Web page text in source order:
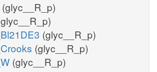
(glyc__R_p)
(glyc__R_p)
(glyc__R_p)
(glyc__R_p)